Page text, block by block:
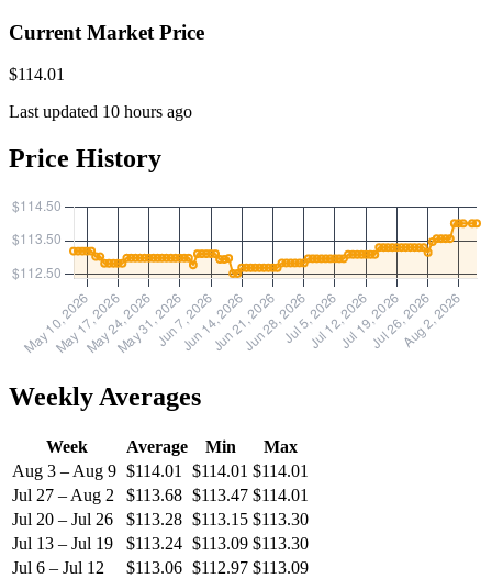
Current Market Price
$114.01
Last updated 10 hours ago
Price History
Weekly Averages
Week Average Min
Max
Aug 3 – Aug 9 $114.01 $114.01 $114.01
Jul 27 – Aug 2
$113.68 $113.47 $114.01
Jul 20 – Jul 26
$113.28 $113.15 $113.30
Jul 13 – Jul 19
$113.24 $113.09 $113.30
Jul 6 – Jul 12
$113.06 $112.97 $113.09